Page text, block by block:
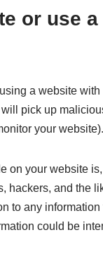
or use
a website with
pick up
your website).
on your website
hackers, and the
to any
could be